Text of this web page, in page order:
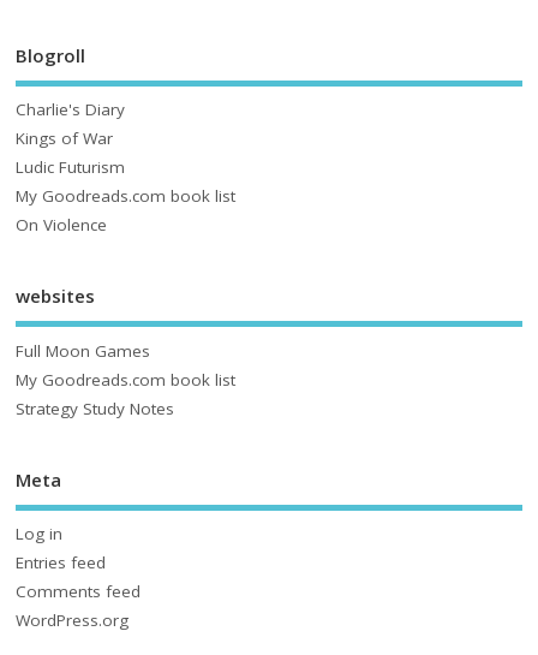
Blogroll
Charlie's Diary
Kings of War
Ludic Futurism
My Goodreads.com book list
On Violence
websites
Full Moon Games
My Goodreads.com book list
Strategy Study Notes
Meta
Log in
Entries feed
Comments feed
WordPress.org